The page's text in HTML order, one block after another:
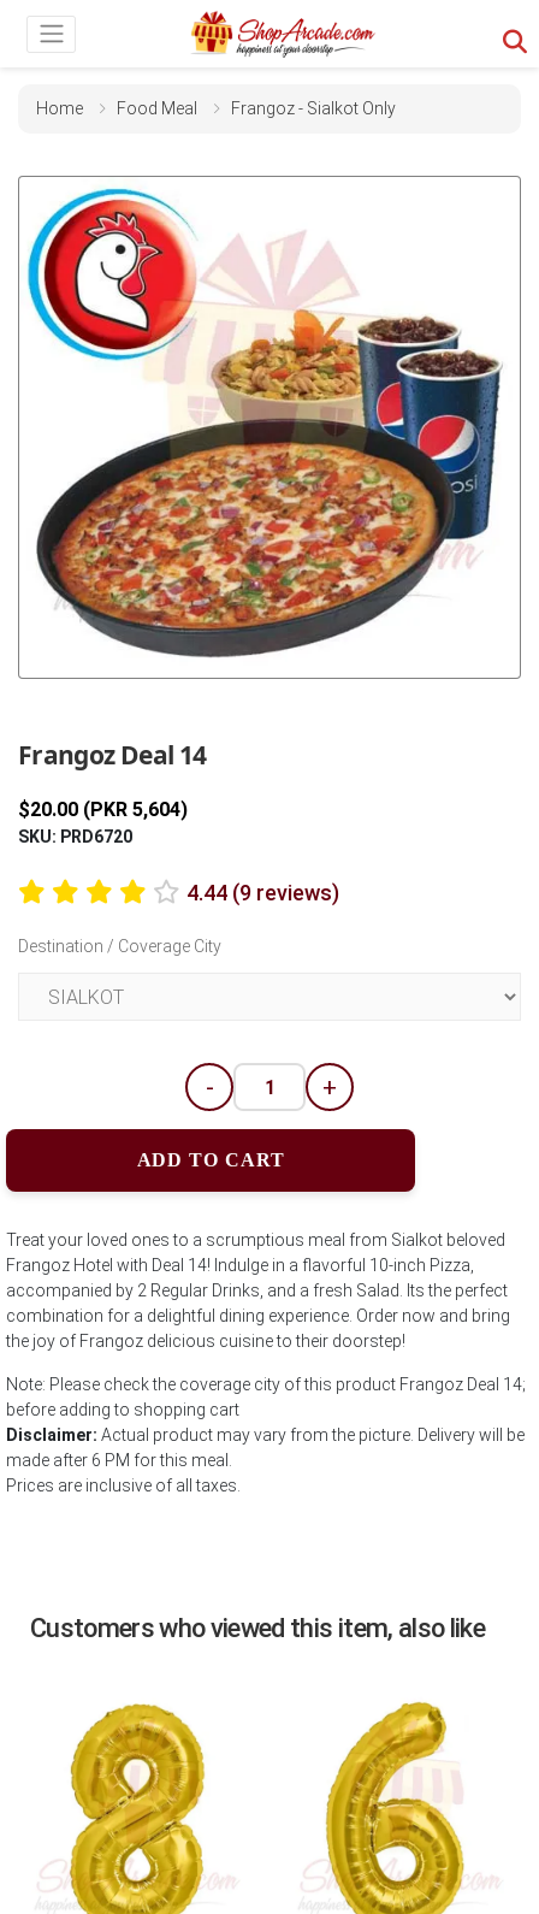
Home Food Meal Frangoz - Sialkot Only
Frangoz Deal 14
$20.00 (PKR 5,604)
SKU: PRD6720
4.44 (9 reviews)
Destination / Coverage City
- +
ADD TO CART
Treat your loved ones to a scrumptious meal from Sialkot beloved
Frangoz Hotel with Deal 14! Indulge in a flavorful 10-inch Pizza,
accompanied by 2 Regular Drinks, and a fresh Salad. Its the perfect
combination for a delightful dining experience. Order now and bring
the joy of Frangoz delicious cuisine to their doorstep!
Note: Please check the coverage city of this product Frangoz Deal 14;
before adding to shopping cart
Disclaimer: Actual product may vary from the picture. Delivery will be
made after 6 PM for this meal.
Prices are inclusive of all taxes.
Customers who viewed this item, also like